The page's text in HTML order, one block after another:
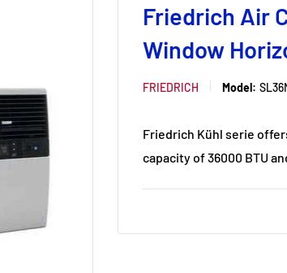
Friedrich Air
Window
FRIEDRICH Model:
Friedrich Kühl serie
capacity of 36000 BTU